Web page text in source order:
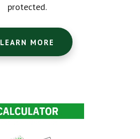
protected.
LEARN MORE